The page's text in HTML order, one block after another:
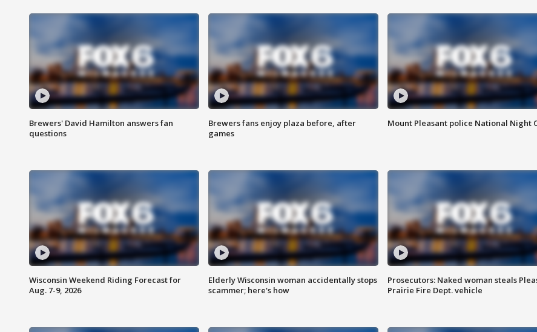
Brewers' David Hamilton answers fan
questions
Brewers fans enjoy plaza before, after
games
Mount Pleasant police National Night
Wisconsin Weekend Riding Forecast for
Aug. 7-9, 2026
Elderly Wisconsin woman accidentally stops
scammer; here's how
Prosecutors: Naked woman steals
Prairie Fire Dept. vehicle